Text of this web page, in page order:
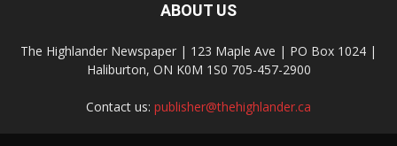
ABOUT US
The Highlander Newspaper | 123 Maple Ave | PO Box 1024 |
Haliburton, ON K0M 1S0 705-457-2900
Contact us: publisher@thehighlander.ca